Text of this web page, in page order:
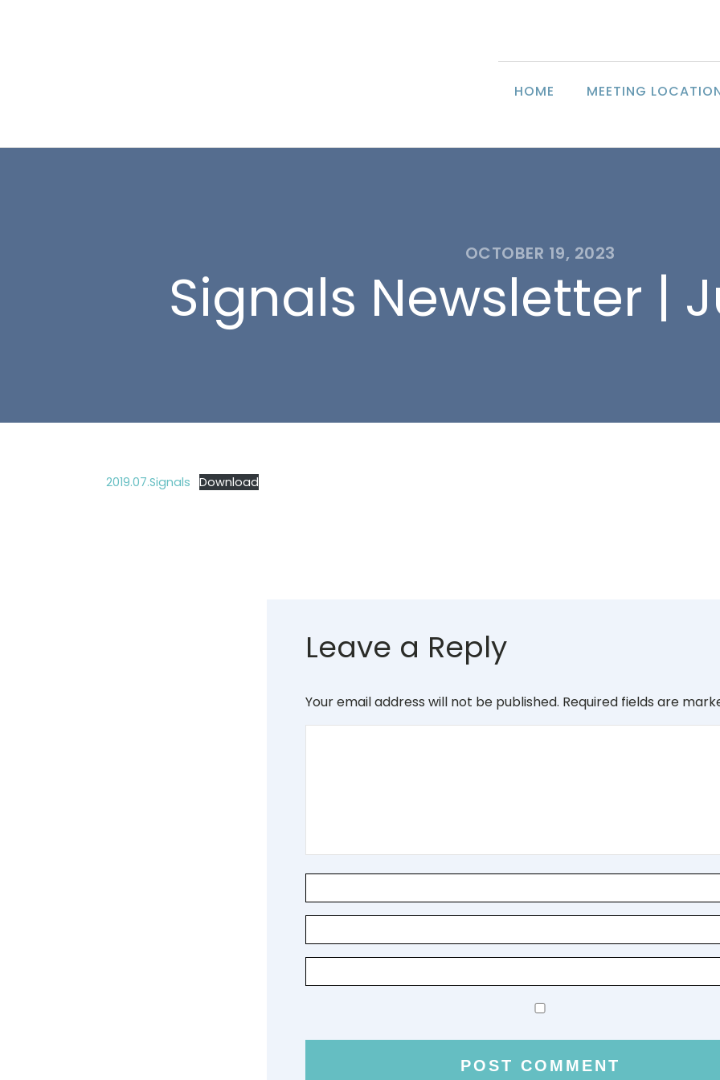
HOME MEETING
OCTOBER 19, 2023
Signals Newsletter |
2019.07.Signals Download
Leave a Reply
Your email address will not be published. Required fields are